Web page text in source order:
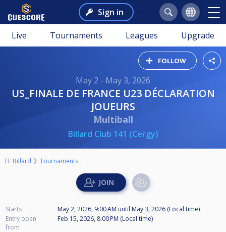
Sign in
Live Tournaments Leagues Upgrade
FOLLOW
May 2 - May 3, 2026
US_FINALE DE FRANCE U23 DÉCLARATION
JOUEURS
Multiball
Billard Club 141 (Cergy)
FF Billard Tournaments
Starts May 2, 2026, 9:00 AM until May 3, 2026 (Local time)
Entry open
from
Feb 15, 2026, 8:00 PM (Local time)